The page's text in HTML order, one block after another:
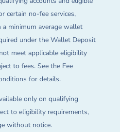
certain no-fee services,
minimum average wallet
under the Wallet Deposit
meet applicable eligibility
to fees. See the Fee
for details.
only on qualifying
to eligibility requirements,
without notice.